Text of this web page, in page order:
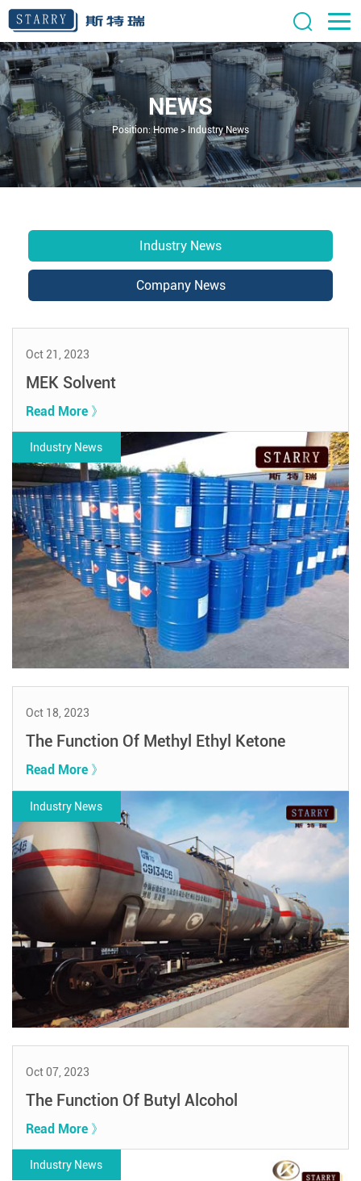
NEWS
Position:Home > Industry News
Industry News
Company News
Oct 21, 2023
MEK Solvent
Read More 》
Industry News
Oct 18, 2023
The Function Of Methyl Ethyl Ketone
Read More 》
Industry News
Oct 07, 2023
The Function Of Butyl Alcohol
Read More 》
Industry News